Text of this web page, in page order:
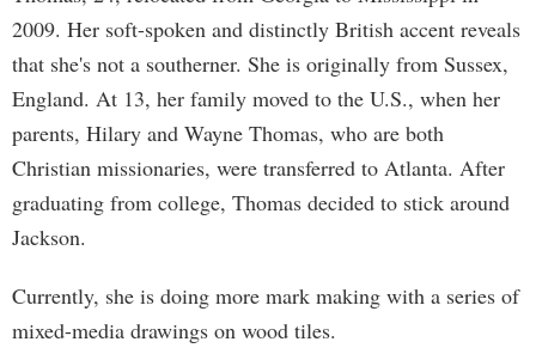
2009. Her soft-spoken and distinctly British accent reveals
that she's not a southerner. She is originally from Sussex,
England. At 13, her family moved to the U.S., when her
parents, Hilary and Wayne Thomas, who are both
Christian missionaries, were transferred to Atlanta. After
graduating from college, Thomas decided to stick around
Jackson.
Currently, she is doing more mark making with a series of
mixed-media drawings on wood tiles.